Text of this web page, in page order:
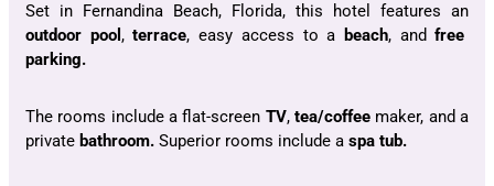
Set in Fernandina Beach, Florida, this hotel features an
outdoor pool ,terrace, easy access to a beach, andfree
parking.
The rooms include a flat-screen TV,tea/coffee maker, and a
private bathroom. Superior rooms include a spa tub.